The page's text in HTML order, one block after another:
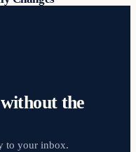
the
to your inbox.